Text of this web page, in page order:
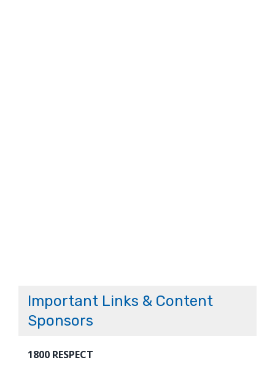
Important Links & Content
Sponsors
1800 RESPECT